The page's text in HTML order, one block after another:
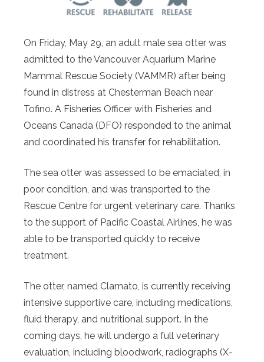
On Friday, May 29, an adult male sea otter was
admitted to the Vancouver Aquarium Marine
Mammal Rescue Society (VAMMR) after being
found in distress at Chesterman Beach near
Tofino. A Fisheries Officer with Fisheries and
Oceans Canada (DFO) responded to the animal
and coordinated his transfer for rehabilitation.
The sea otter was assessed to be emaciated, in
poor condition, and was transported to the
Rescue Centre for urgent veterinary care. Thanks
to the support of Pacific Coastal Airlines, he was
able to be transported quickly to receive
treatment.
The otter, named Clamato, is currently receiving
intensive supportive care, including medications,
fluid therapy, and nutritional support. In the
coming days, he will undergo a full veterinary
evaluation, including bloodwork, radiographs (X-